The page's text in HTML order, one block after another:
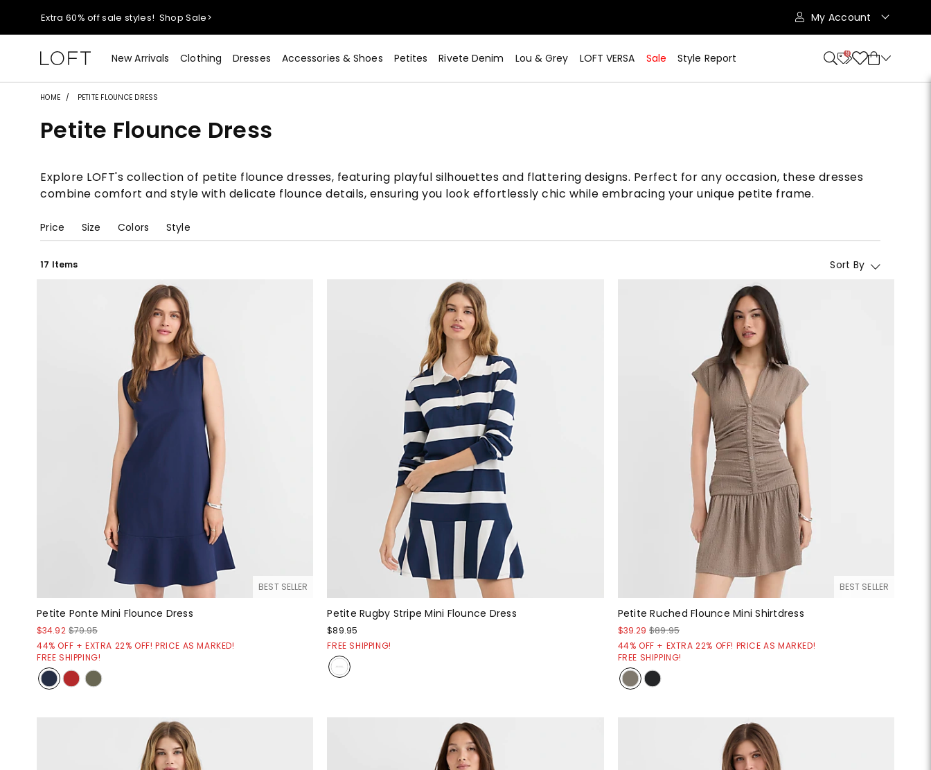
Extra 60% off sale styles! Shop Sale>
$50 jeans! Shop Now>
44% off + extra 22% off your purchase (full price)!
Extra 60% off sale styles! Shop Sale>
$50 jeans! Shop Now>
My Account
New Arrivals Clothing Dresses Accessories & Shoes Petites Rivete Denim Lou & Grey LOFT VERSA Sale Style Report 9
HOME PETITE FLOUNCE DRESS
Petite Flounce Dress
Explore LOFT's collection of petite flounce dresses, featuring playful silhouettes and flattering designs. Perfect for any occasion, these dresses
combine comfort and style with delicate flounce details, ensuring you look effortlessly chic while embracing your unique petite frame.
Price Size Colors Style
17 Items Sort By
BEST SELLER
Petite Ponte Mini Flounce Dress
$34.92 $79.95
44% OFF + EXTRA 22% OFF! PRICE AS MARKED!
FREE SHIPPING!
Petite Rugby Stripe Mini Flounce Dress
$89.95
FREE SHIPPING!
BEST SELLER
Petite Ruched Flounce Mini Shirtdress
$39.29 $89.95
44% OFF + EXTRA 22% OFF! PRICE AS MARKED!
FREE SHIPPING!